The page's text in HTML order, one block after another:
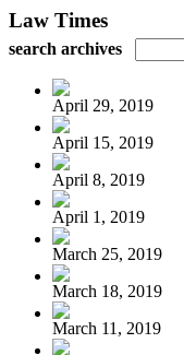
Law Times
search archives
April 29, 2019
April 15, 2019
April 8, 2019
April 1, 2019
March 25, 2019
March 18, 2019
March 11, 2019